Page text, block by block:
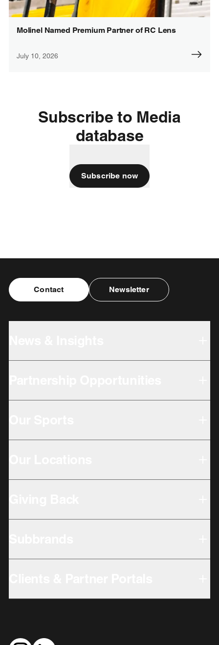
Molinel Named Premium Partner of RC Lens
July 10, 2026
Subscribe to Media
database
Subscribe now
Contact Newsletter